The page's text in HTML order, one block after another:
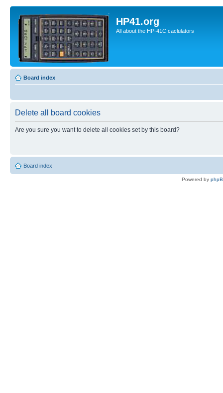
HP41.org
All about the HP-41C caclulators
Board index
Delete all board cookies
Are you sure you want to delete all cookies set by this board?
Board index
Powered by